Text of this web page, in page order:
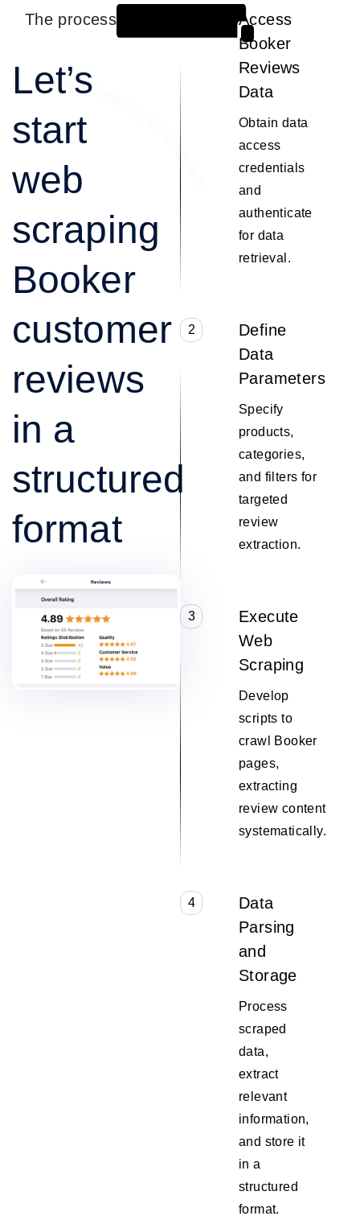
The process
Let’s
start
web
scraping
Booker
customer
reviews
in a
structured
format
Access
Booker
Reviews
Data
Obtain data
access
credentials
and
authenticate
for data
retrieval.
2
Define
Data
Parameters
Specify
products,
categories,
and filters for
targeted
review
extraction.
3
Execute
Web
Scraping
Develop
scripts to
crawl Booker
pages,
extracting
review content
systematically.
4
Data
Parsing
and
Storage
Process
scraped
data,
extract
relevant
information,
and store it
in a
structured
format.